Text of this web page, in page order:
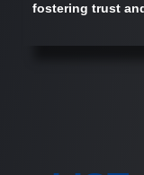
fostering trust